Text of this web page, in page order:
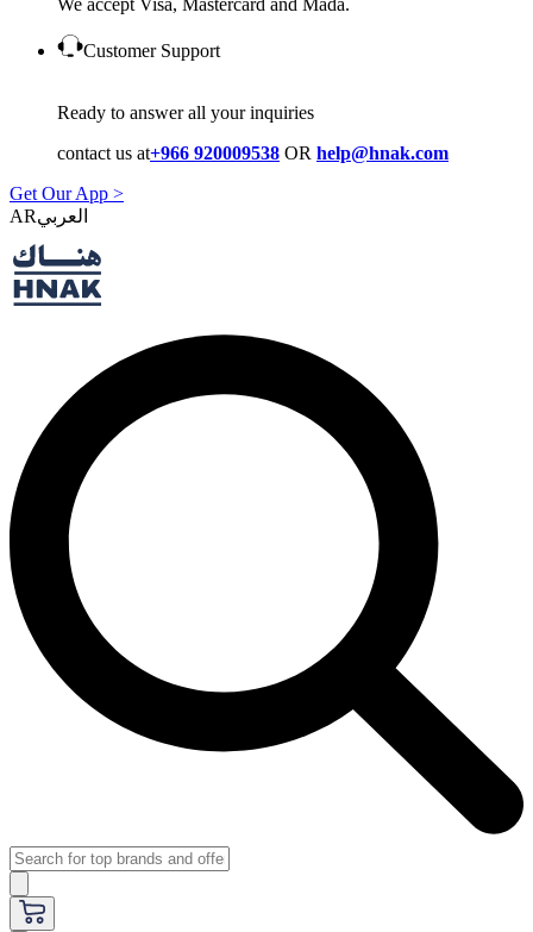
We accept Visa, Mastercard and Mada.
Customer Support
Ready to answer all your inquiries
contact us at+966 920009538 OR help@hnak.com
Get Our App >
AR